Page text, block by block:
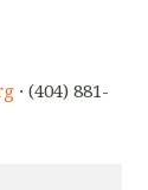
· (404) 881-